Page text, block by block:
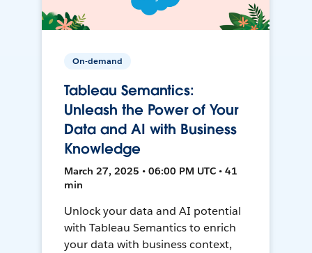
On-demand
Tableau Semantics:
Unleash the Power of Your
Data and AI with Business
Knowledge
March 27, 2025 • 06:00 PM UTC • 41
min
Unlock your data and AI potential
with Tableau Semantics to enrich
your data with business context,